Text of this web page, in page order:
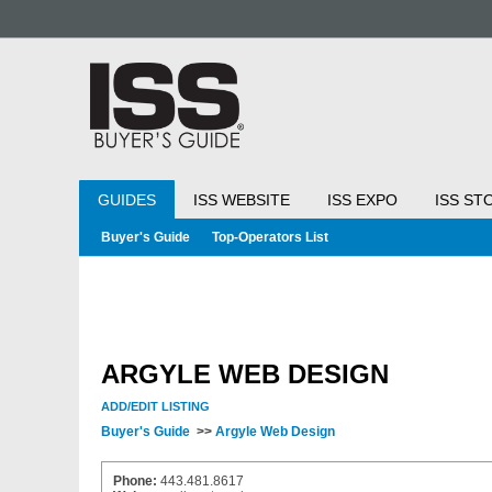
GUIDES ISS WEBSITE ISS EXPO ISS
Buyer's Guide Top-Operators List
ARGYLE WEB DESIGN
ADD/EDIT LISTING
Buyer's Guide >> Argyle Web Design
Phone: 443.481.8617